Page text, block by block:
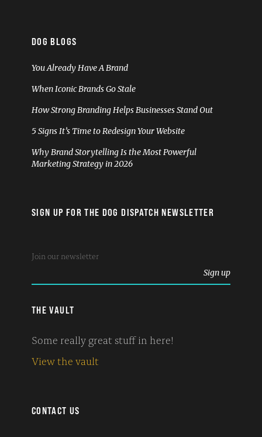
DOG BLOGS
You Already Have A Brand
When Iconic Brands Go Stale
How Strong Branding Helps Businesses Stand Out
5 Signs It’s Time to Redesign Your Website
Why Brand Storytelling Is the Most Powerful
Marketing Strategy in 2026
SIGN UP FOR THE DOG DISPATCH NEWSLETTER
THE VAULT
Some really great stuff in here!
View the vault
CONTACT US